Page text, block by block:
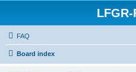
FAQ
Board index